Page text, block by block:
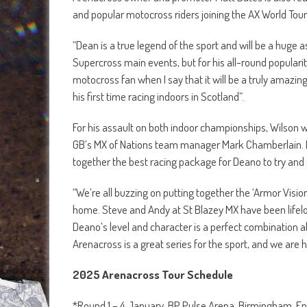
and popular motocross riders joining the AX World
“Dean is a true legend of the sport and will be a huge
Supercross main events, but for his all-round
motocross fan when I say that it will be a truly
his first time racing indoors in Scotland”.
For his assault on both indoor championships,
GB’s MX of Nations team manager Mark
together the best racing package for Deano to try
“We’re all buzzing on putting together the ‘Armor
home. Steve and Andy at St Blazey MX have been
Deano’s level and character is a perfect combination
Arenacross is a great series for the sport, and we
2025 Arenacross Tour Schedule